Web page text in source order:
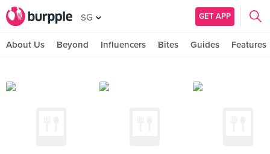
SG GET APP
About Us Beyond Influencers Bites Guides Features